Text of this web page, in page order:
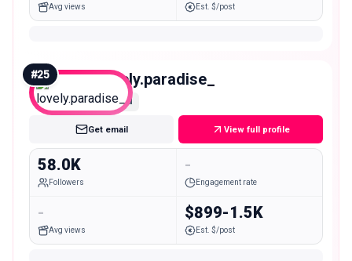
Avg views Est. $/post
#25 lovely.paradise_
Mid
Get email View full profile
58.0K
Followers
-
Engagement rate
-
Avg views
$899-1.5K
Est. $/post